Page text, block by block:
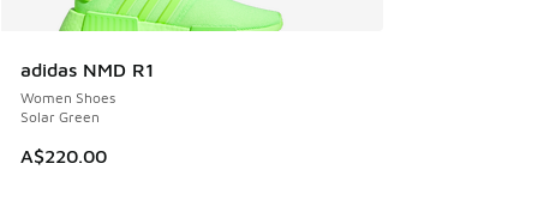
adidas NMD R1
Women Shoes
Solar Green
A$220.00